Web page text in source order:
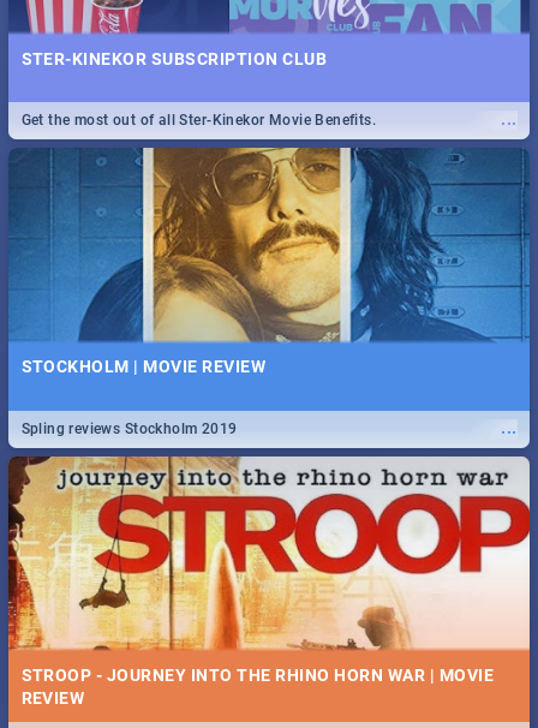
STER-KINEKOR SUBSCRIPTION CLUB
...
Get the most out of all Ster-Kinekor Movie Benefits.
STOCKHOLM | MOVIE REVIEW
...
Spling reviews Stockholm 2019
STROOP - JOURNEY INTO THE RHINO HORN WAR | MOVIE
REVIEW